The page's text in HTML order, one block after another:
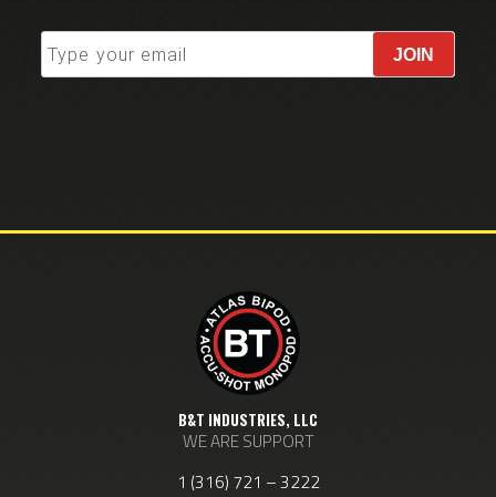
JOIN
B&T INDUSTRIES, LLC
WE ARE SUPPORT
1 (316) 721 – 3222